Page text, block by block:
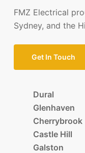
FMZ Electrical
Sydney, and the
Get In Touch
Dural
Glenhaven
Cherrybrook
Castle Hill
Galston